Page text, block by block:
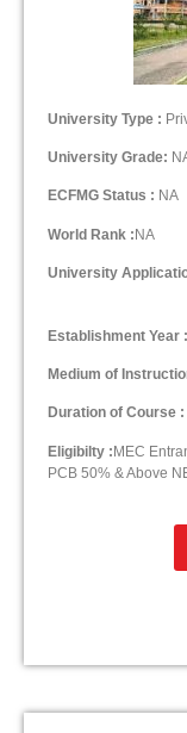
University Type :
University Grade:
ECFMG Status : NA
World Rank :NA
University
Establishment Year :
Medium of
Duration of Course :
Eligibilty :MEC
PCB 50% & Above